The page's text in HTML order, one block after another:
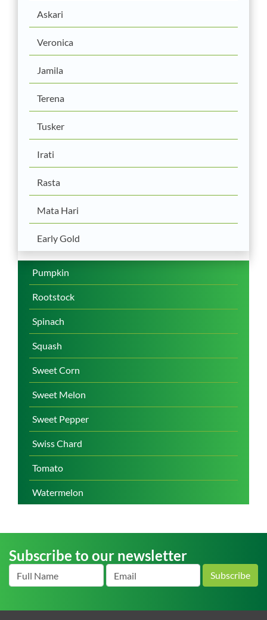
Askari
Veronica
Jamila
Terena
Tusker
Irati
Rasta
Mata Hari
Early Gold
Pumpkin
Rootstock
Spinach
Squash
Sweet Corn
Sweet Melon
Sweet Pepper
Swiss Chard
Tomato
Watermelon
Subscribe to our newsletter
Subscribe